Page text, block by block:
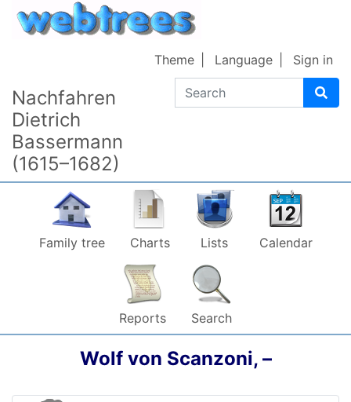
Skip to content
Nachfahren
Dietrich
Bassermann
(1615–1682)
Search
Theme Language Sign in
Family tree Charts Lists Calendar
Reports Search
Wolf von Scanzoni, –